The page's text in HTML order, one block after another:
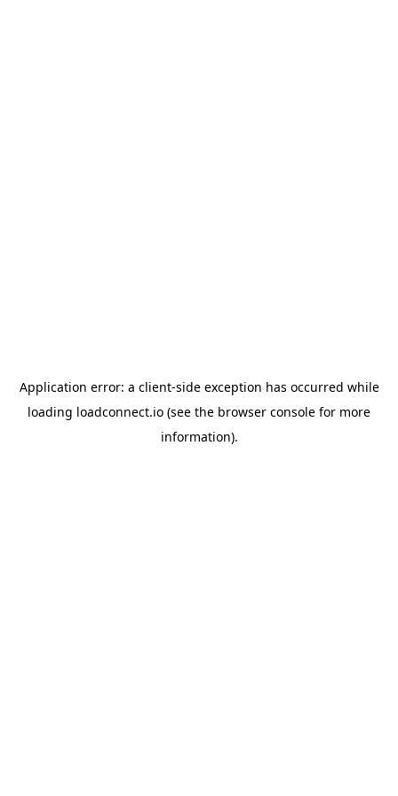
Application error: a client-side exception has occurred while
loading loadconnect.io (see the browser console for more
information).